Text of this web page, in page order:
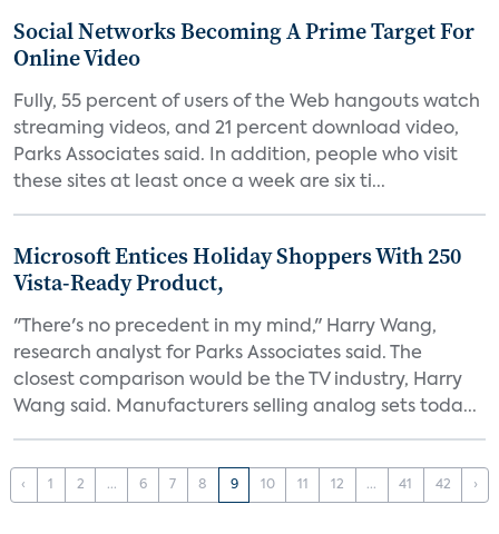
Social Networks Becoming A Prime Target For
Online Video
Fully, 55 percent of users of the Web hangouts watch
streaming videos, and 21 percent download video,
Parks Associates said. In addition, people who visit
these sites at least once a week are six ti...
Microsoft Entices Holiday Shoppers With 250
Vista-Ready Product,
"There's no precedent in my mind," Harry Wang,
research analyst for Parks Associates said. The
closest comparison would be the TV industry, Harry
Wang said. Manufacturers selling analog sets toda...
‹ 1 2 ... 6 7 8 9 10 11 12 ... 41 42 ›